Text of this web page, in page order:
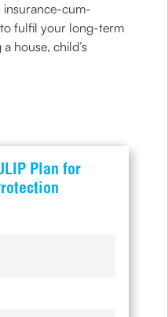
insurance-cum-
fulfil your long-term
house, child’s
Plan for